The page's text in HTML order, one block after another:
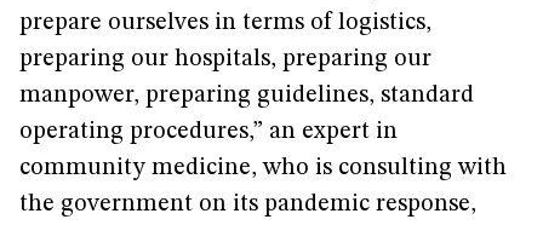
prepare ourselves in terms of logistics,
preparing our hospitals, preparing our
manpower, preparing guidelines, standard
operating procedures,” an expert in
community medicine, who is consulting with
the government on its pandemic response,